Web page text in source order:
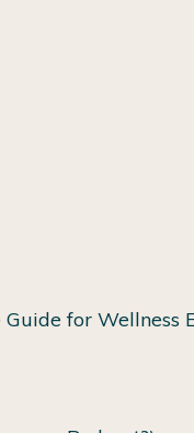
for Wellness